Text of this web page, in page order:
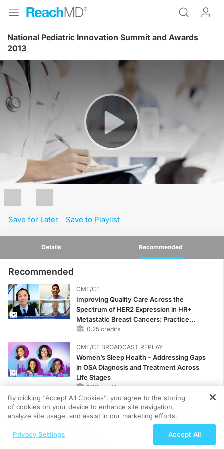
National Pediatric Innovation Summit and Awards
2013
Resume
Save for Later Save to Playlist
Details Recommended
Recommended
CME/CE
Improving Quality Care Across the
Spectrum of HER2 Expression in HR+
Metastatic Breast Cancers: Practice
Changes to Improve Care
0.25 credits
CME/CE BROADCAST REPLAY
Women’s Sleep Health – Addressing Gaps
in OSA Diagnosis and Treatment Across
Life Stages
1.00 credits
CME/CE BROADCAST REPLAY
ENDOVOICE Live: Endometriosis—A
Chronic Burden of Reproductive Years
Diagnosing and Treating
By clicking “Accept All Cookies”, you agree to the storing
of cookies on your device to enhance site navigation,
analyze site usage, and assist in our marketing efforts.
Privacy Settings Accept All